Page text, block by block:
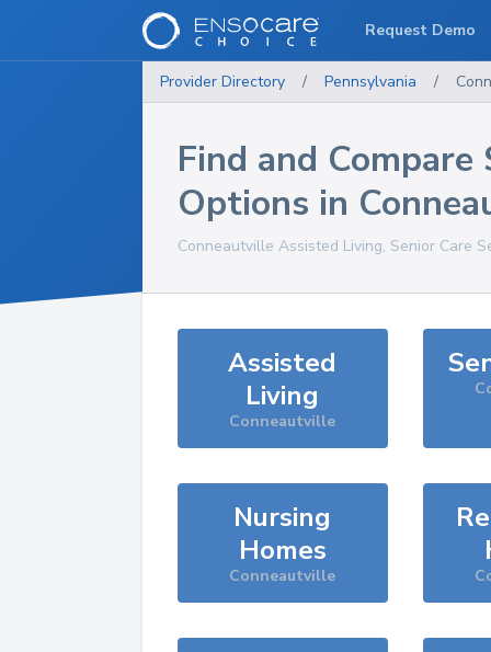
Provider Directory / Pennsylvania /
Find and Compare
Options in
Conneautville Assisted Living, Senior Care
Assisted
Living
Conneautville
Nursing
Homes
Conneautville
Request Demo